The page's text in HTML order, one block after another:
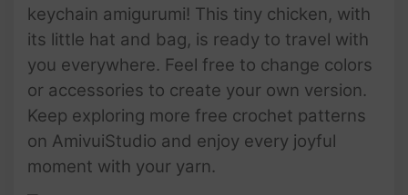
keychain amigurumi! This tiny chicken, with
its little hat and bag, is ready to travel with
you everywhere. Feel free to change colors
or accessories to create your own version.
Keep exploring more free crochet patterns
on AmivuiStudio and enjoy every joyful
moment with your yarn.